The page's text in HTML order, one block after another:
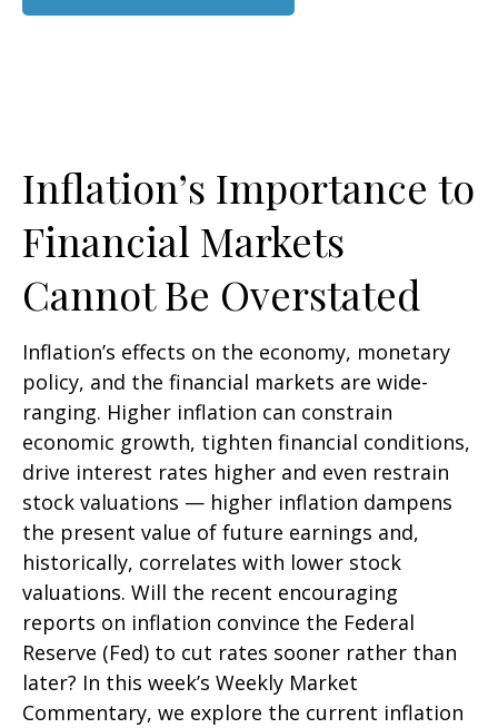
Inflation’s Importance to
Financial Markets
Cannot Be Overstated
Inflation’s effects on the economy, monetary
policy, and the financial markets are wide-
ranging. Higher inflation can constrain
economic growth, tighten financial conditions,
drive interest rates higher and even restrain
stock valuations — higher inflation dampens
the present value of future earnings and,
historically, correlates with lower stock
valuations. Will the recent encouraging
reports on inflation convince the Federal
Reserve (Fed) to cut rates sooner rather than
later? In this week’s Weekly Market
Commentary, we explore the current inflation